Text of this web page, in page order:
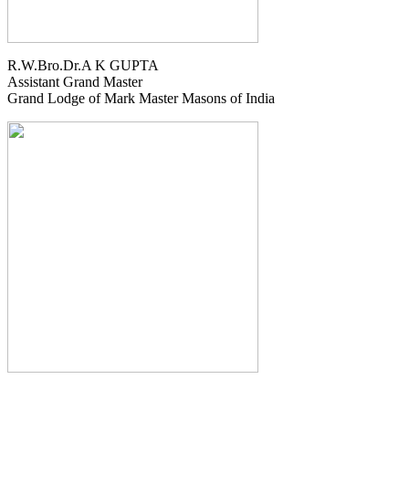
R.W.Bro.Dr.A K GUPTA
Assistant Grand Master
Grand Lodge of Mark Master Masons of India